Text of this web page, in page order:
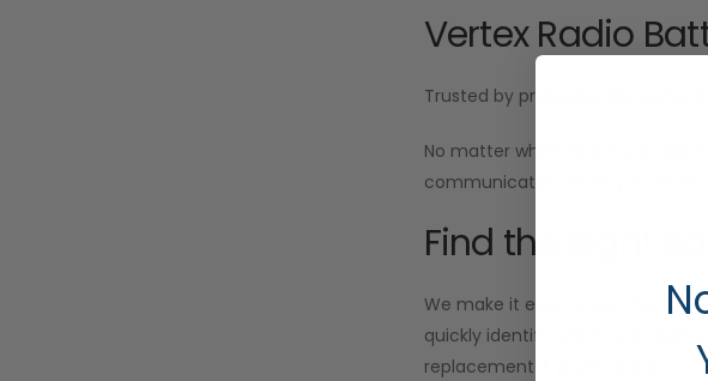
Vertex Radio
Trusted by professionals,
No matter which brand you
communication when your
Find the Right
We make it easy to get the right
quickly identify which radio
replacement if you’re unsure.